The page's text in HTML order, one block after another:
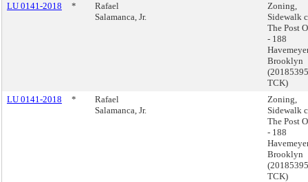
LU 0141-2018
*
Rafael
Salamanca, Jr.
Zoning,
Sidewalk
The Post
- 188
Brooklyn
(20185395
TCK)
LU 0141-2018
*
Rafael
Salamanca, Jr.
Zoning,
Sidewalk
The Post
- 188
Brooklyn
(20185395
TCK)